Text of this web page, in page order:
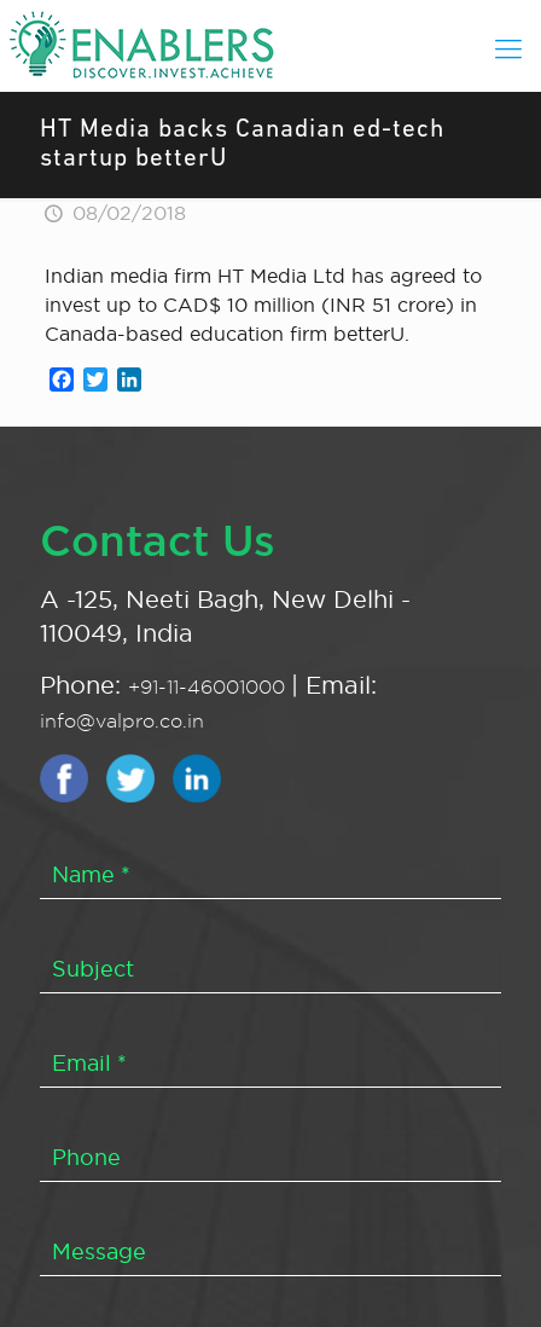
HT Media backs Canadian ed-tech
startup betterU
08/02/2018
Indian media firm HT Media Ltd has agreed to
invest up to CAD$ 10 million (INR 51 crore) in
Canada-based education firm betterU.
Facebook
Twitter
Contact Us
A -125, Neeti Bagh, New Delhi -
110049, India
Phone: +91-11-46001000 | Email:
info@valpro.co.in